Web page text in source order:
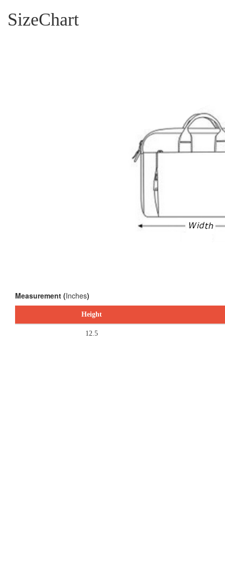
SizeChart
Measurement (Inches)
Height
12.5